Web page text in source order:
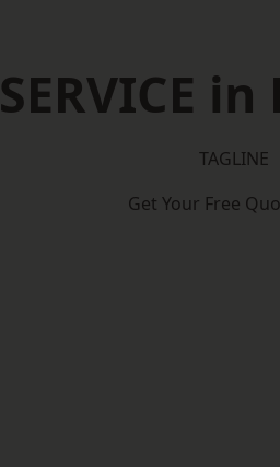
SERVICE
TAGLINE
Get Your Free